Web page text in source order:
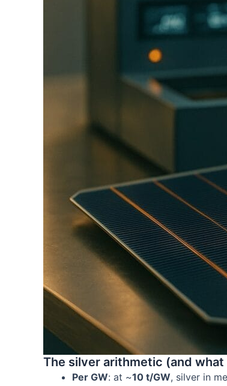
The silver arithmetic (and what
Per GW: at ~10 t/GW, silver in